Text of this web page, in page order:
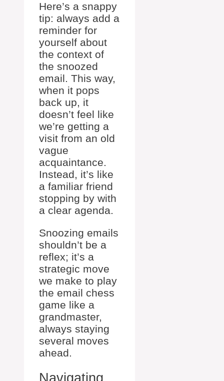
Here’s a snappy
tip: always add a
reminder for
yourself about
the context of
the snoozed
email. This way,
when it pops
back up, it
doesn’t feel like
we’re getting a
visit from an old
vague
acquaintance.
Instead, it’s like
a familiar friend
stopping by with
a clear agenda.
Snoozing emails
shouldn’t be a
reflex; it’s a
strategic move
we make to play
the email chess
game like a
grandmaster,
always staying
several moves
ahead.
Navigating